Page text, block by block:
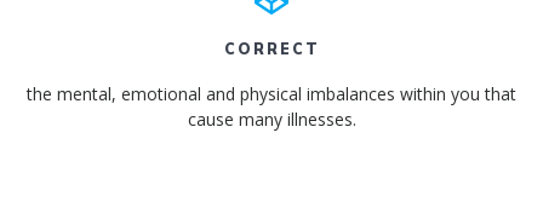
CORRECT
the mental, emotional and physical imbalances within you that
cause many illnesses.